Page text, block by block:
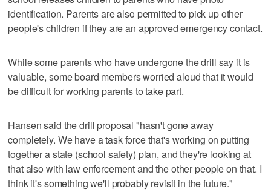
identification. Parents are also permitted to pick up other
people's children if they are an approved emergency contact.
While some parents who have undergone the drill say it is
valuable, some board members worried aloud that it would
be difficult for working parents to take part.
Hansen said the drill proposal "hasn't gone away
completely. We have a task force that's working on putting
together a state (school safety) plan, and they're looking at
that also with law enforcement and the other people on that. I
think it's something we'll probably revisit in the future."